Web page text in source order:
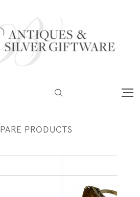
PRODUCTS